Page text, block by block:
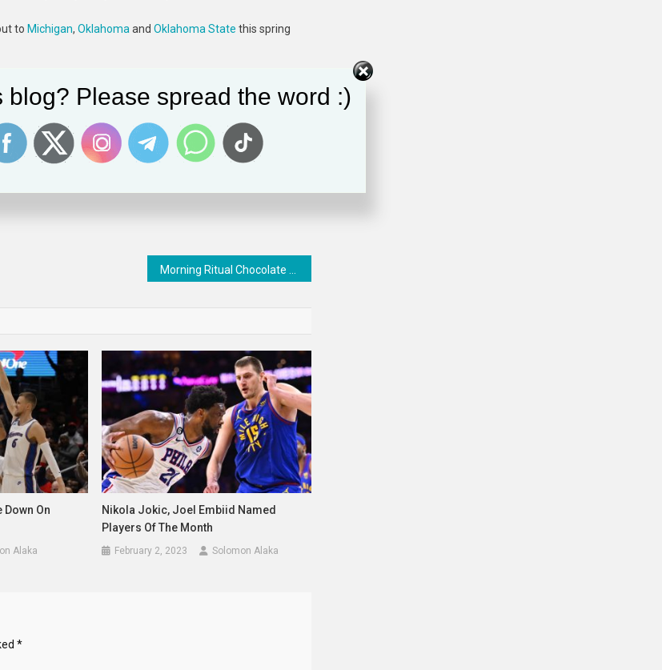
to Michigan, Oklahoma and Oklahoma State this spring
about the next stage in his recruitment.
to Rivals. The 2024 defensive rankings are set to be
On
Alaka
Nikola Jokic, Joel Embiid Named
Players Of The Month
February 2, 2023 Solomon Alaka
*
blog? Please spread the word :)